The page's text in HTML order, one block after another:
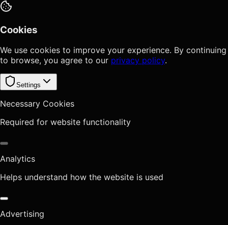
Cookies
We use cookies to improve your experience. By continuing
to browse, you agree to our privacy policy.
Settings
Necessary Cookies
Required for website functionality
Analytics
Helps understand how the website is used
Advertising